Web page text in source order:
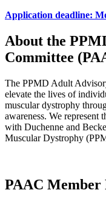
Application deadline:
About the
Committee
The PPMD Adult
elevate the lives of
muscular dystrophy
awareness. We represent
with Duchenne and
Muscular Dystrophy
PAAC Member